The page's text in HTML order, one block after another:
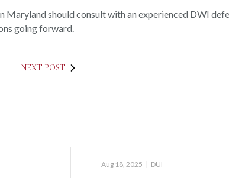
Maryland should consult with an experienced DWI
going forward.
NEXT POST
Aug 18, 2025 | DUI